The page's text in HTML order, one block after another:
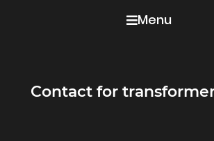
Menu
Contact for